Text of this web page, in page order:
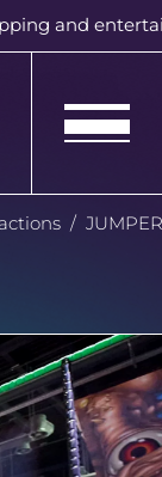
and
JUMPER